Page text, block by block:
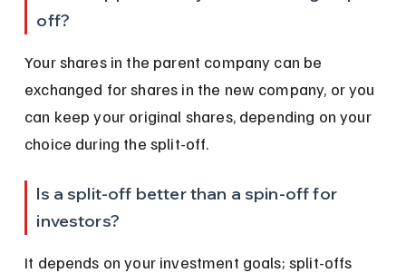
off?
Your shares in the parent company can be
exchanged for shares in the new company, or you
can keep your original shares, depending on your
choice during the split-off.
Is a split-off better than a spin-off for
investors?
It depends on your investment goals; split-offs